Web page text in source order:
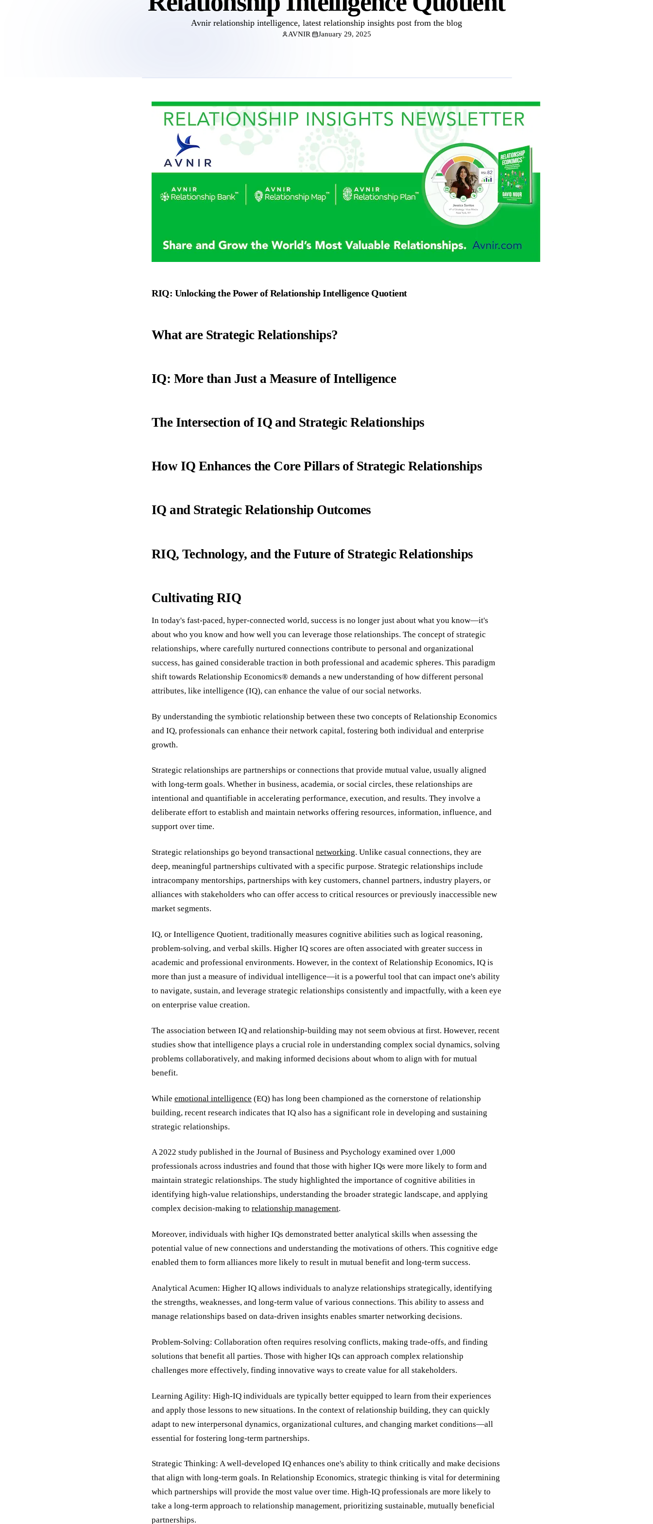
Avnir relationship intelligence, latest relationship insights post from the blog
AVNIR January 29, 2025
RIQ: Unlocking the Power of Relationship Intelligence Quotient
What are Strategic Relationships?
IQ: More than Just a Measure of Intelligence
The Intersection of IQ and Strategic Relationships
How IQ Enhances the Core Pillars of Strategic Relationships
IQ and Strategic Relationship Outcomes
RIQ, Technology, and the Future of Strategic Relationships
Cultivating RIQ
In today's fast-paced, hyper-connected world, success is no longer just about what you know—it's
about who you know and how well you can leverage those relationships. The concept of strategic
relationships, where carefully nurtured connections contribute to personal and organizational
success, has gained considerable traction in both professional and academic spheres. This paradigm
shift towards Relationship Economics® demands a new understanding of how different personal
attributes, like intelligence (IQ), can enhance the value of our social networks.
By understanding the symbiotic relationship between these two concepts of Relationship Economics
and IQ, professionals can enhance their network capital, fostering both individual and enterprise
growth.
Strategic relationships are partnerships or connections that provide mutual value, usually aligned
with long-term goals. Whether in business, academia, or social circles, these relationships are
intentional and quantifiable in accelerating performance, execution, and results. They involve a
deliberate effort to establish and maintain networks offering resources, information, influence, and
support over time.
Strategic relationships go beyond transactional networking. Unlike casual connections, they are
deep, meaningful partnerships cultivated with a specific purpose. Strategic relationships include
intracompany mentorships, partnerships with key customers, channel partners, industry players, or
alliances with stakeholders who can offer access to critical resources or previously inaccessible new
market segments.
IQ, or Intelligence Quotient, traditionally measures cognitive abilities such as logical reasoning,
problem-solving, and verbal skills. Higher IQ scores are often associated with greater success in
academic and professional environments. However, in the context of Relationship Economics, IQ is
more than just a measure of individual intelligence—it is a powerful tool that can impact one's ability
to navigate, sustain, and leverage strategic relationships consistently and impactfully, with a keen eye
on enterprise value creation.
The association between IQ and relationship-building may not seem obvious at first. However, recent
studies show that intelligence plays a crucial role in understanding complex social dynamics, solving
problems collaboratively, and making informed decisions about whom to align with for mutual
benefit.
While emotional intelligence (EQ) has long been championed as the cornerstone of relationship
building, recent research indicates that IQ also has a significant role in developing and sustaining
strategic relationships.
A 2022 study published in the Journal of Business and Psychology examined over 1,000
professionals across industries and found that those with higher IQs were more likely to form and
maintain strategic relationships. The study highlighted the importance of cognitive abilities in
identifying high-value relationships, understanding the broader strategic landscape, and applying
complex decision-making to relationship management.
Moreover, individuals with higher IQs demonstrated better analytical skills when assessing the
potential value of new connections and understanding the motivations of others. This cognitive edge
enabled them to form alliances more likely to result in mutual benefit and long-term success.
Analytical Acumen: Higher IQ allows individuals to analyze relationships strategically, identifying
the strengths, weaknesses, and long-term value of various connections. This ability to assess and
manage relationships based on data-driven insights enables smarter networking decisions.
Problem-Solving: Collaboration often requires resolving conflicts, making trade-offs, and finding
solutions that benefit all parties. Those with higher IQs can approach complex relationship
challenges more effectively, finding innovative ways to create value for all stakeholders.
Learning Agility: High-IQ individuals are typically better equipped to learn from their experiences
and apply those lessons to new situations. In the context of relationship building, they can quickly
adapt to new interpersonal dynamics, organizational cultures, and changing market conditions—all
essential for fostering long-term partnerships.
Strategic Thinking: A well-developed IQ enhances one's ability to think critically and make decisions
that align with long-term goals. In Relationship Economics, strategic thinking is vital for determining
which partnerships will provide the most value over time. High-IQ professionals are more likely to
take a long-term approach to relationship management, prioritizing sustainable, mutually beneficial
partnerships.